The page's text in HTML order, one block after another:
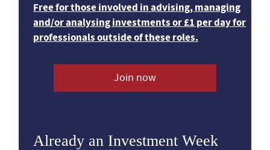
Free for those involved in advising, managing
and/or analysing investments or £1 per day for
professionals outside of these roles.
Join now
Already an Investment Week